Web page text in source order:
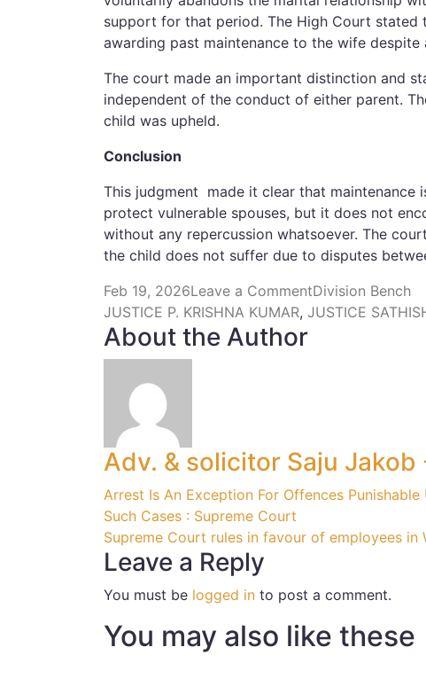
support for that period. The High Court
awarding past maintenance to the wife
The court made an important distinction and
independent of the conduct of either parent.
child was upheld.
Conclusion
This judgment made it clear that maintenance
protect vulnerable spouses, but it does not
without any repercussion whatsoever. The
the child does not suffer due to disputes
Feb 19, 2026Leave a CommentDivision Bench
JUSTICE P. KRISHNA KUMAR, JUSTICE
About the Author
Adv. & solicitor Saju Jakob
Arrest Is An Exception For Offences
Such Cases : Supreme Court
Supreme Court rules in favour of employees in
Leave a Reply
You must be logged in to post a comment.
You may also like these